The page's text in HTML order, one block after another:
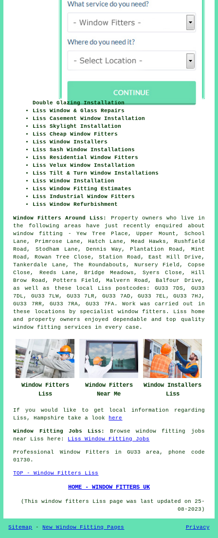
Double Glazing Installation
Liss Window & Glass Repairs
Liss Casement Window Installation
Liss Skylight Installation
Liss Cheap Window Fitters
Liss Window Installers
Liss Sash Window Installations
Liss Residential Window Fitters
Liss Velux Window Installation
Liss Tilt & Turn Window Installations
Liss Window Installation
Liss Window Fitting Estimates
Liss Industrial Window Fitters
Liss Window Refurbishment
Window Fitters Around Liss:
Property owners who live in
the following areas have just recently enquired about
window fitting - Yew Tree Place, Upper Mount, School
Lane, Primrose Lane, Hatch Lane, Mead Hawks, Rushfield
Road, Stodham Lane, Dennis Way, Plantation Road, Mint
Road, Rowan Tree Close, Station Road, East Hill Drive,
Tankerdale Lane, The Roundabouts, Nursery Field, Copse
Close, Reeds Lane, Bridge Meadows, Syers Close, Hill
Brow Road, Potters Field, Malvern Road, Balfour Drive,
as well as these local Liss postcodes: GU33 7DS, GU33
7DL, GU33 7LW, GU33 7LR, GU33 7AD, GU33 7EL, GU33 7HJ,
GU33 7RR, GU33 7RA, GU33 7FA. Work was carried out in
these locations by specialist window fitters. Liss home
and property owners enjoyed dependable and top quality
window fitting services in every case.
Window Fitters
Liss
Window Fitters
Near Me
Window Installers
Liss
If you would like to get local information regarding
Liss, Hampshire take a look
here
Window Fitting Jobs Liss:
Browse window fitting jobs
near Liss here: Liss Window Fitting Jobs
Professional Window Fitters in GU33 area, phone code
01730.
TOP - Window Fitters Liss
HOME - WINDOW FITTERS UK
(This window fitters Liss page was last updated on 25-
08-2023)
Sitemap -New Window Fitting Pages Privacy